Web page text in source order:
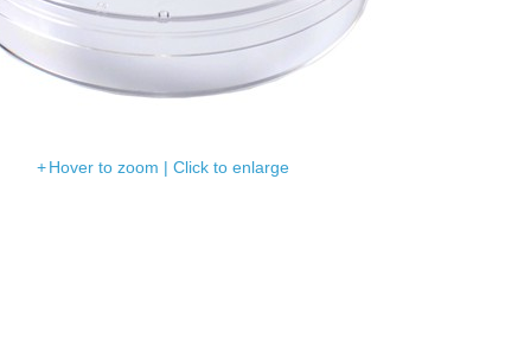
Hover to zoom | Click to enlarge